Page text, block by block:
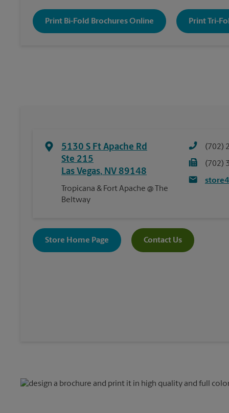
Print Bi-Fold Brochures Online Print Tri-
5130 S Ft Apache Rd
Ste 215
Las Vegas, NV 89148
Tropicana & Fort Apache @ The
Beltway
(702)
(702)
Store Home Page Contact Us